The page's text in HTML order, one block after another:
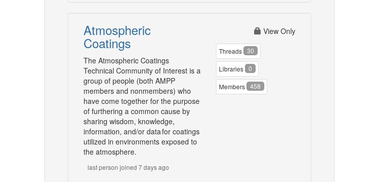
Atmospheric
Coatings
The Atmospheric Coatings
Technical Community of Interest is a
group of people (both AMPP
members and nonmembers) who
have come together for the purpose
of furthering a common cause by
sharing wisdom, knowledge,
information, and/or data for coatings
utilized in environments exposed to
the atmosphere.
last person joined 7 days ago
View Only
Threads 30
Libraries 0
Members 458